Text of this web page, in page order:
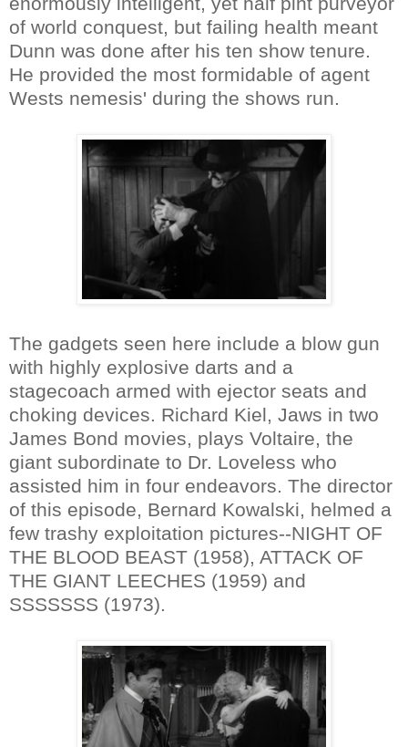
of world conquest, but failing health meant
Dunn was done after his ten show tenure.
He provided the most formidable of agent
Wests nemesis' during the shows run.
The gadgets seen here include a blow gun
with highly explosive darts and a
stagecoach armed with ejector seats and
choking devices. Richard Kiel, Jaws in two
James Bond movies, plays Voltaire, the
giant subordinate to Dr. Loveless who
assisted him in four endeavors. The director
of this episode, Bernard Kowalski, helmed a
few trashy exploitation pictures--NIGHT OF
THE BLOOD BEAST (1958), ATTACK OF
THE GIANT LEECHES (1959) and
SSSSSSS (1973).